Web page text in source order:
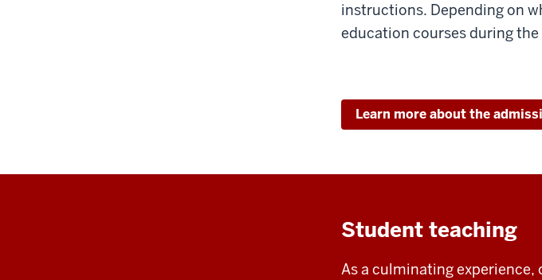
instructions. Depending on
education courses during
Learn more about the
Student teaching
As a culminating experience,